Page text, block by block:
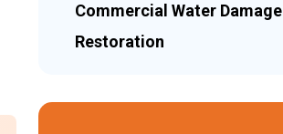
Commercial Water Damage
Restoration